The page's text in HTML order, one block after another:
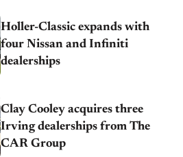
Holler-Classic expands with
four Nissan and Infiniti
dealerships
Clay Cooley acquires three
Irving dealerships from The
CAR Group